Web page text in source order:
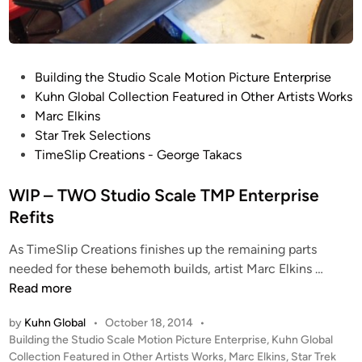
D
a
n
r
u
m
e
r
t
e
R
F
I
A
f
r
a
i
n
Building the Studio Scale Motion Picture Enterprise
Kuhn Global Collection Featured in Other Artists Works
Marc Elkins
Star Trek Selections
TimeSlip Creations - George Takacs
WIP – TWO Studio Scale TMP Enterprise
Refits
As TimeSlip Creations finishes up the remaining parts
needed for these behemoth builds, artist Marc Elkins …
T
Read more
by Kuhn Global • October 18, 2014 •
P
o
Building the Studio Scale Motion Picture Enterprise, Kuhn Global
Collection Featured in Other Artists Works, Marc Elkins, Star Trek